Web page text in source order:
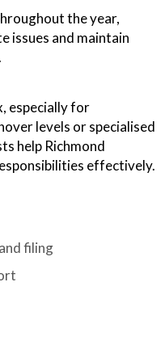
the year,
issues and maintain
especially for
levels or specialised
help Richmond
effectively.
filing